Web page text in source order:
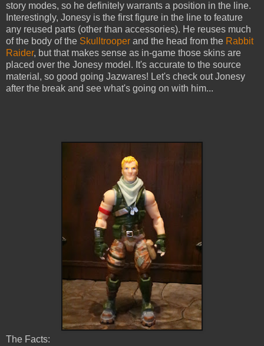
story modes, so he definitely warrants a position in the line.
Interestingly, Jonesy is the first figure in the line to feature
any reused parts (other than accessories). He reuses much
of the body of the Skulltrooper and the head from the Rabbit
Raider, but that makes sense as in-game those skins are
placed over the Jonesy model. It's accurate to the source
material, so good going Jazwares! Let's check out Jonesy
after the break and see what's going on with him...
The Facts: